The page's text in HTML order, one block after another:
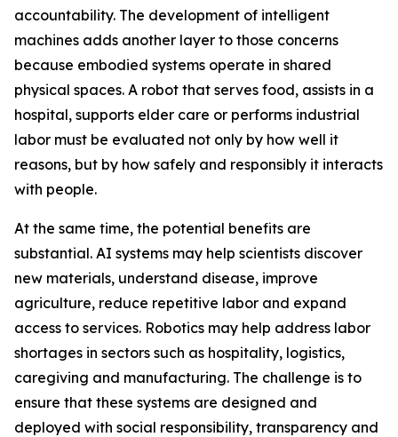
accountability. The development of intelligent
machines adds another layer to those concerns
because embodied systems operate in shared
physical spaces. A robot that serves food, assists in a
hospital, supports elder care or performs industrial
labor must be evaluated not only by how well it
reasons, but by how safely and responsibly it interacts
with people.
At the same time, the potential benefits are
substantial. AI systems may help scientists discover
new materials, understand disease, improve
agriculture, reduce repetitive labor and expand
access to services. Robotics may help address labor
shortages in sectors such as hospitality, logistics,
caregiving and manufacturing. The challenge is to
ensure that these systems are designed and
deployed with social responsibility, transparency and